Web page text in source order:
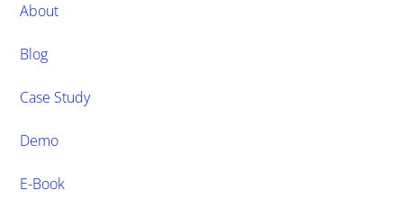
About
Blog
Case Study
Demo
E-Book